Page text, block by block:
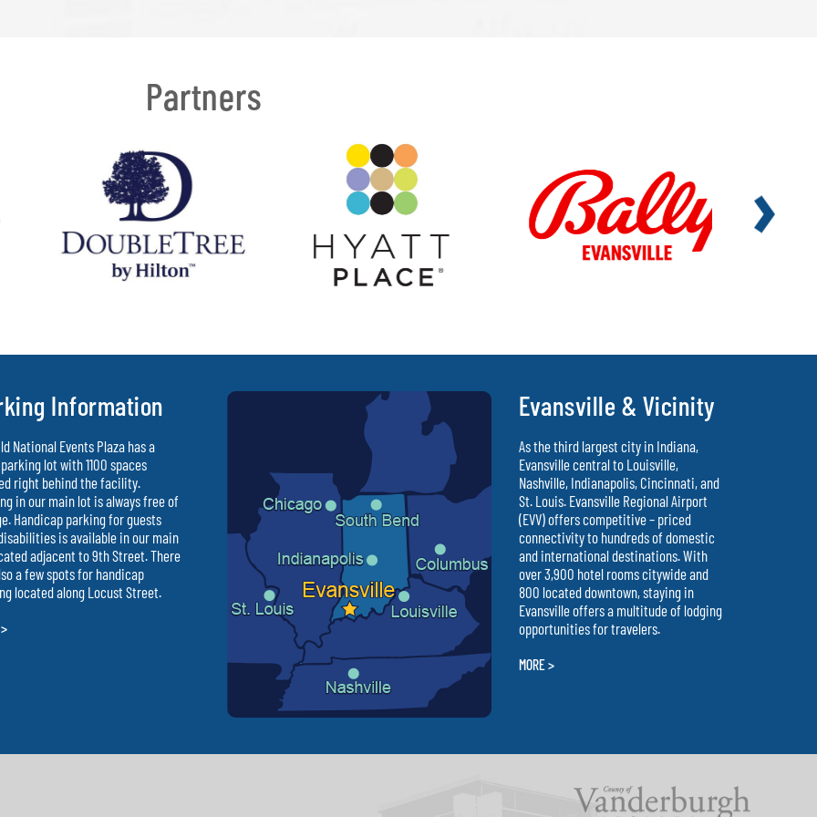
Partners
Information
National Events Plaza has a
lot with 1100 spaces
right behind the facility.
in our main lot is always free of
Handicap parking for guests
is available in our main
adjacent to 9th Street. There
a few spots for handicap
located along Locust Street.
Evansville & Vicinity
As the third largest city in Indiana,
Evansville central to Louisville,
Nashville, Indianapolis, Cincinnati, and
St. Louis. Evansville Regional Airport
(EVV) offers competitive – priced
connectivity to hundreds of domestic
and international destinations. With
over 3,900 hotel rooms citywide and
800 located downtown, staying in
Evansville offers a multitude of lodging
opportunities for travelers.
MORE >